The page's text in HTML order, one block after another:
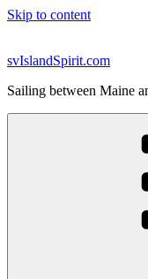
Skip to content
svIslandSpirit.com
Sailing between Maine